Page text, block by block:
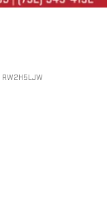
RW2H5LJW